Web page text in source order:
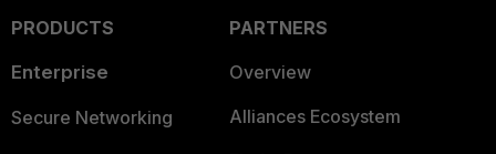
PRODUCTS
Enterprise
Secure Networking
PARTNERS
Overview
Alliances Ecosystem